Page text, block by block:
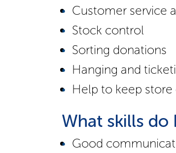
Customer service
Stock control
Sorting donations
Hanging and
Help to keep
What skills do
Good